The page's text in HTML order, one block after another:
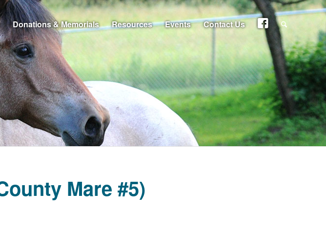
Donations & Memorials Resources Events Contact Us
Mare #5)